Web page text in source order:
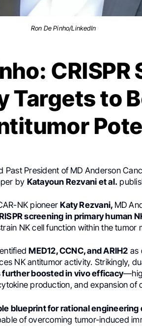
Ron De Pinho/LinkedIn
CRISPR
Targets to
Past President of MD Anderson
by Katayoun Rezvani et al.
NK pioneerKaty Rezvani, MD
screening in primary human
NK cell function within the tumor
MED12, CCNC, and ARIH2 as
NK antitumor activity. Strikingly,
further boosted in vivo efficacy
production, and expansion of
blueprint for rational
of overcoming tumor-induced